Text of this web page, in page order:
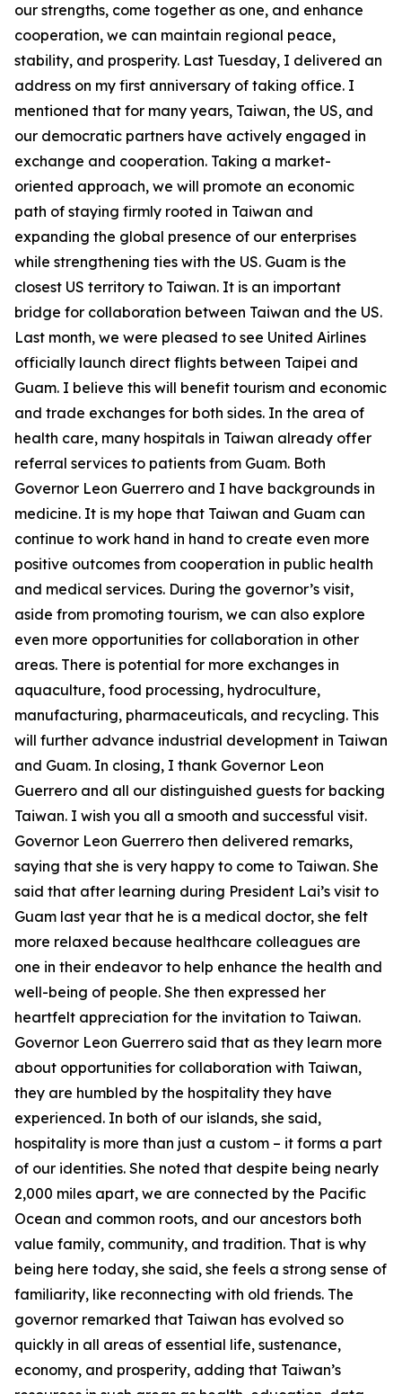
our strengths, come together as one, and enhance
cooperation, we can maintain regional peace,
stability, and prosperity. Last Tuesday, I delivered an
address on my first anniversary of taking office. I
mentioned that for many years, Taiwan, the US, and
our democratic partners have actively engaged in
exchange and cooperation. Taking a market-
oriented approach, we will promote an economic
path of staying firmly rooted in Taiwan and
expanding the global presence of our enterprises
while strengthening ties with the US. Guam is the
closest US territory to Taiwan. It is an important
bridge for collaboration between Taiwan and the US.
Last month, we were pleased to see United Airlines
officially launch direct flights between Taipei and
Guam. I believe this will benefit tourism and economic
and trade exchanges for both sides. In the area of
health care, many hospitals in Taiwan already offer
referral services to patients from Guam. Both
Governor Leon Guerrero and I have backgrounds in
medicine. It is my hope that Taiwan and Guam can
continue to work hand in hand to create even more
positive outcomes from cooperation in public health
and medical services. During the governor’s visit,
aside from promoting tourism, we can also explore
even more opportunities for collaboration in other
areas. There is potential for more exchanges in
aquaculture, food processing, hydroculture,
manufacturing, pharmaceuticals, and recycling. This
will further advance industrial development in Taiwan
and Guam. In closing, I thank Governor Leon
Guerrero and all our distinguished guests for backing
Taiwan. I wish you all a smooth and successful visit.
Governor Leon Guerrero then delivered remarks,
saying that she is very happy to come to Taiwan. She
said that after learning during President Lai’s visit to
Guam last year that he is a medical doctor, she felt
more relaxed because healthcare colleagues are
one in their endeavor to help enhance the health and
well-being of people. She then expressed her
heartfelt appreciation for the invitation to Taiwan.
Governor Leon Guerrero said that as they learn more
about opportunities for collaboration with Taiwan,
they are humbled by the hospitality they have
experienced. In both of our islands, she said,
hospitality is more than just a custom – it forms a part
of our identities. She noted that despite being nearly
2,000 miles apart, we are connected by the Pacific
Ocean and common roots, and our ancestors both
value family, community, and tradition. That is why
being here today, she said, she feels a strong sense of
familiarity, like reconnecting with old friends. The
governor remarked that Taiwan has evolved so
quickly in all areas of essential life, sustenance,
economy, and prosperity, adding that Taiwan’s